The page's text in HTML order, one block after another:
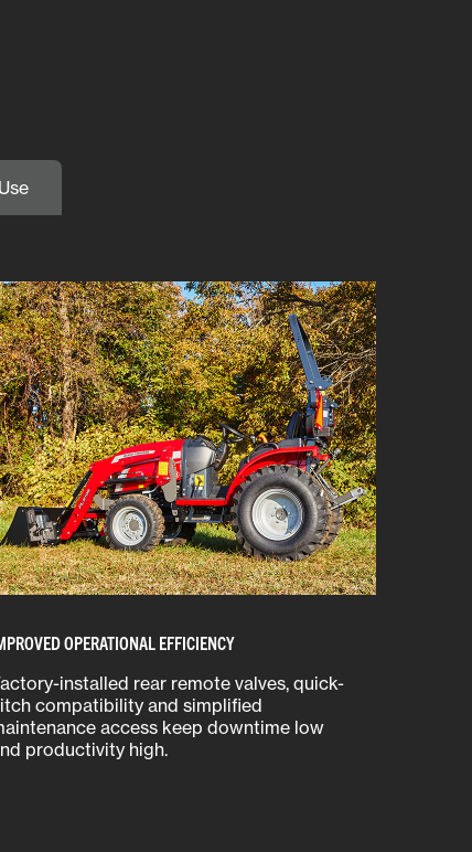
OPERATIONAL EFFICIENCY
installed rear remote valves, quick-
compatibility and simplified
access keep downtime low
productivity high.